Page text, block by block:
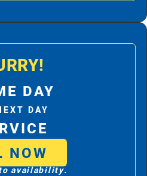
DAY
DAY
NOW
availability.